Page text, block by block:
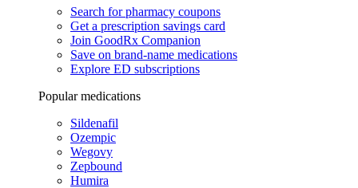
Search for pharmacy coupons
Get a prescription savings card
Join GoodRx Companion
Save on brand-name medications
Explore ED subscriptions
Popular medications
Sildenafil
Ozempic
Wegovy
Zepbound
Humira